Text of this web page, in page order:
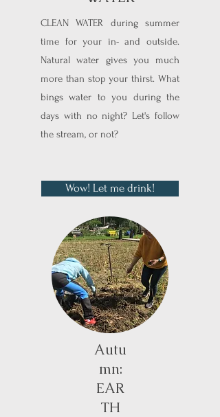
CLEAN WATER during summer
time for your in- and outside.
Natural water gives you much
more than stop your thirst. What
bings water to you during the
days with no night? Let's follow
the stream, or not?
Wow! Let me drink!
Autu
mn:
EAR
TH